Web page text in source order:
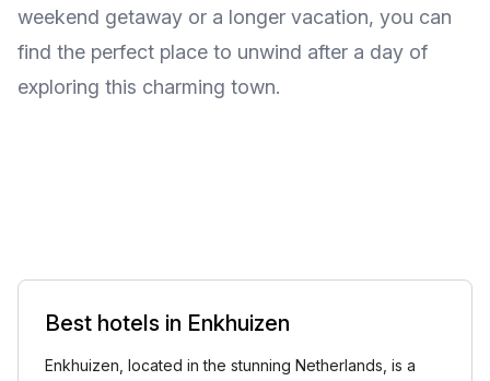
weekend getaway or a longer vacation, you can
find the perfect place to unwind after a day of
exploring this charming town.
Best hotels in Enkhuizen
Enkhuizen, located in the stunning Netherlands, is a